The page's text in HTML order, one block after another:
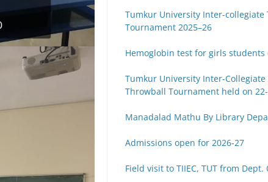
Tumkur University Inter-collegiate
Tournament 2025–26
Hemoglobin test for girls students
Tumkur University Inter-Collegiate
Throwball Tournament held on
Manadalad Mathu By Library
Admissions open for 2026-27
Field visit to TIIEC, TUT from Dept.